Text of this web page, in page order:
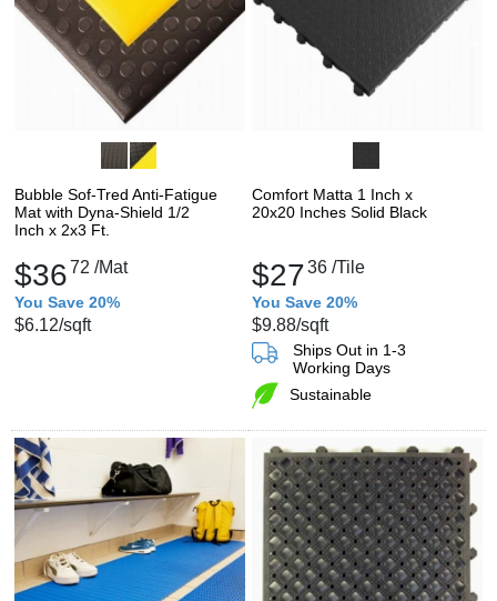
Bubble Sof-Tred Anti-Fatigue
Mat with Dyna-Shield 1/2
Inch x 2x3 Ft.
$3672 /Mat
You Save 20%
$6.12/sqft
Comfort Matta 1 Inch x
20x20 Inches Solid Black
$2736 /Tile
You Save 20%
$9.88/sqft
Ships Out in 1-3
Working Days
Sustainable